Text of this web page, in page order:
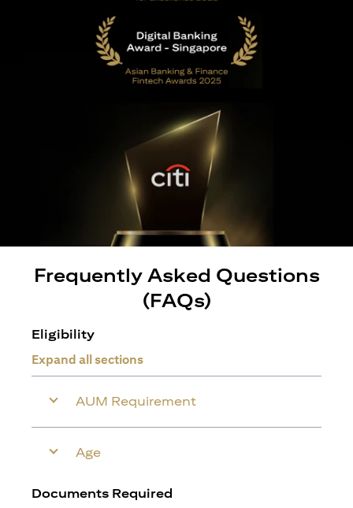
Frequently Asked Questions
(FAQs)
Eligibility
Expand all sections
AUM Requirement
Age
Documents Required